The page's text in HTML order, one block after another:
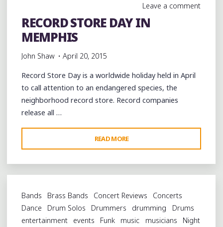
SONS
OF
LA
RECORDS"
Leave a comment
RECORD STORE DAY IN
MEMPHIS
John Shaw April 20, 2015
Record Store Day is a worldwide holiday held in April
to call attention to an endangered species, the
neighborhood record store. Record companies
release all …
READ MORE
STORE
DAY
IN
Bands Brass Bands Concert Reviews
Concerts
Dance
Drum Solos Drummers drumming
Drums
entertainment
events Funk music musicians
Night